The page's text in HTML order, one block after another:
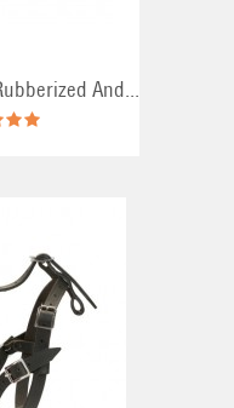
And...